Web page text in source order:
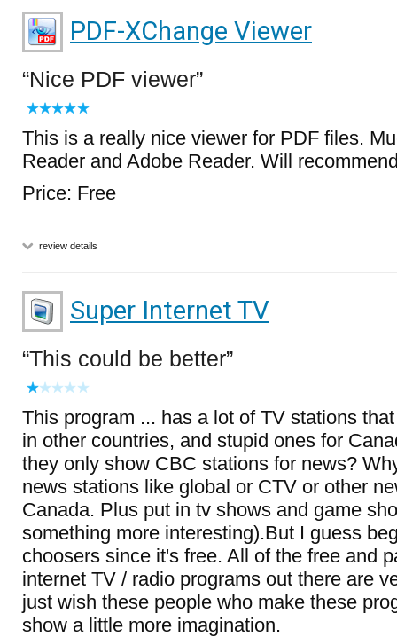
PDF-XChange Viewer
Nice PDF viewer
This is a really nice viewer for PDF files.
Reader and Adobe Reader. Will
Price: Free
review details
Super Internet TV
This could be better
This program ... has a lot of TV stations
in other countries, and stupid ones for
they only show CBC stations for news?
news stations like global or CTV or other
Canada. Plus put in tv shows and game
something more interesting).But I guess
choosers since it's free. All of the free and
internet TV / radio programs out there are
just wish these people who make these
show a little more imagination.